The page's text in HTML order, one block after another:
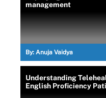
management
By: Anuja Vaidya
Understanding
English Proficiency